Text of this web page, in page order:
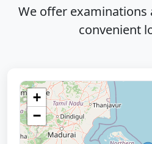
We offer examinations
convenient
+
−